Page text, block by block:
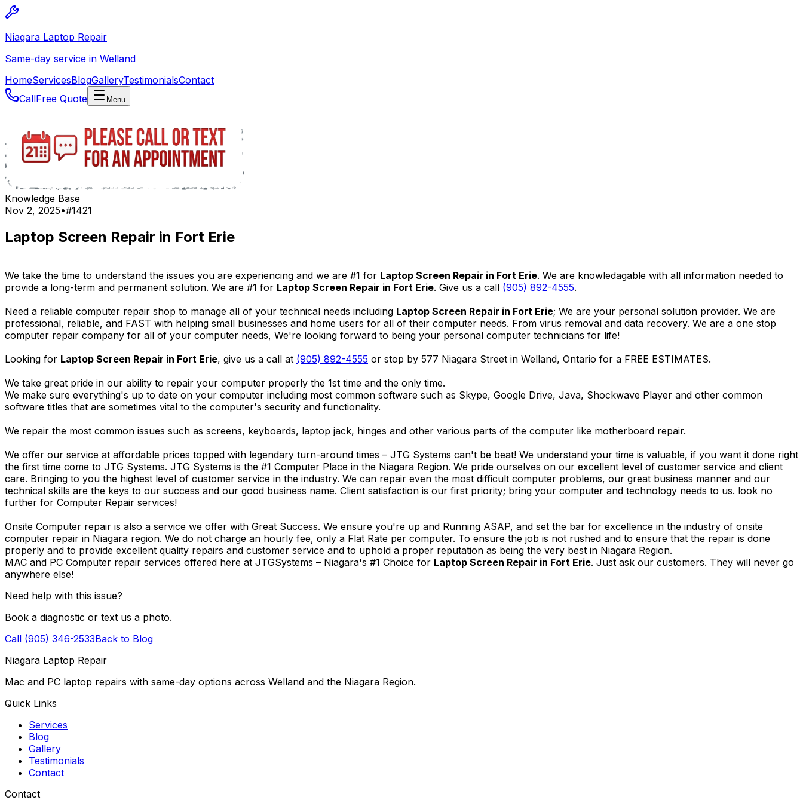
Niagara Laptop Repair
Same-day service in Welland
HomeServicesBlogGalleryTestimonialsContact
CallFree Quote Menu
Knowledge Base
Nov 2, 2025•#1421
Laptop Screen Repair in Fort Erie
We take the time to understand the issues you are experiencing and we are #1 for Laptop Screen Repair in Fort Erie. We are knowledagable with all information needed to
provide a long-term and permanent solution. We are #1 for Laptop Screen Repair in Fort Erie. Give us a call (905) 892-4555.
Need a reliable computer repair shop to manage all of your technical needs including Laptop Screen Repair in Fort Erie; We are your personal solution provider. We are
professional, reliable, and FAST with helping small businesses and home users for all of their computer needs. From virus removal and data recovery. We are a one stop
computer repair company for all of your computer needs, We're looking forward to being your personal computer technicians for life!
Looking for Laptop Screen Repair in Fort Erie, give us a call at (905) 892-4555 or stop by 577 Niagara Street in Welland, Ontario for a FREE ESTIMATES.
We take great pride in our ability to repair your computer properly the 1st time and the only time.
We make sure everything's up to date on your computer including most common software such as Skype, Google Drive, Java, Shockwave Player and other common
software titles that are sometimes vital to the computer's security and functionality.
We repair the most common issues such as screens, keyboards, laptop jack, hinges and other various parts of the computer like motherboard repair.
We offer our service at affordable prices topped with legendary turn-around times – JTG Systems can't be beat! We understand your time is valuable, if you want it done right
the first time come to JTG Systems. JTG Systems is the #1 Computer Place in the Niagara Region. We pride ourselves on our excellent level of customer service and client
care. Bringing to you the highest level of customer service in the industry. We can repair even the most difficult computer problems, our great business manner and our
technical skills are the keys to our success and our good business name. Client satisfaction is our first priority; bring your computer and technology needs to us. look no
further for Computer Repair services!
Onsite Computer repair is also a service we offer with Great Success. We ensure you're up and Running ASAP, and set the bar for excellence in the industry of onsite
computer repair in Niagara region. We do not charge an hourly fee, only a Flat Rate per computer. To ensure the job is not rushed and to ensure that the repair is done
properly and to provide excellent quality repairs and customer service and to uphold a proper reputation as being the very best in Niagara Region.
MAC and PC Computer repair services offered here at JTGSystems – Niagara's #1 Choice for Laptop Screen Repair in Fort Erie. Just ask our customers. They will never go
anywhere else!
Need help with this issue?
Book a diagnostic or text us a photo.
Call (905) 346-2533Back to Blog
Niagara Laptop Repair
Mac and PC laptop repairs with same-day options across Welland and the Niagara Region.
Quick Links
Services
Blog
Gallery
Testimonials
Contact
Contact